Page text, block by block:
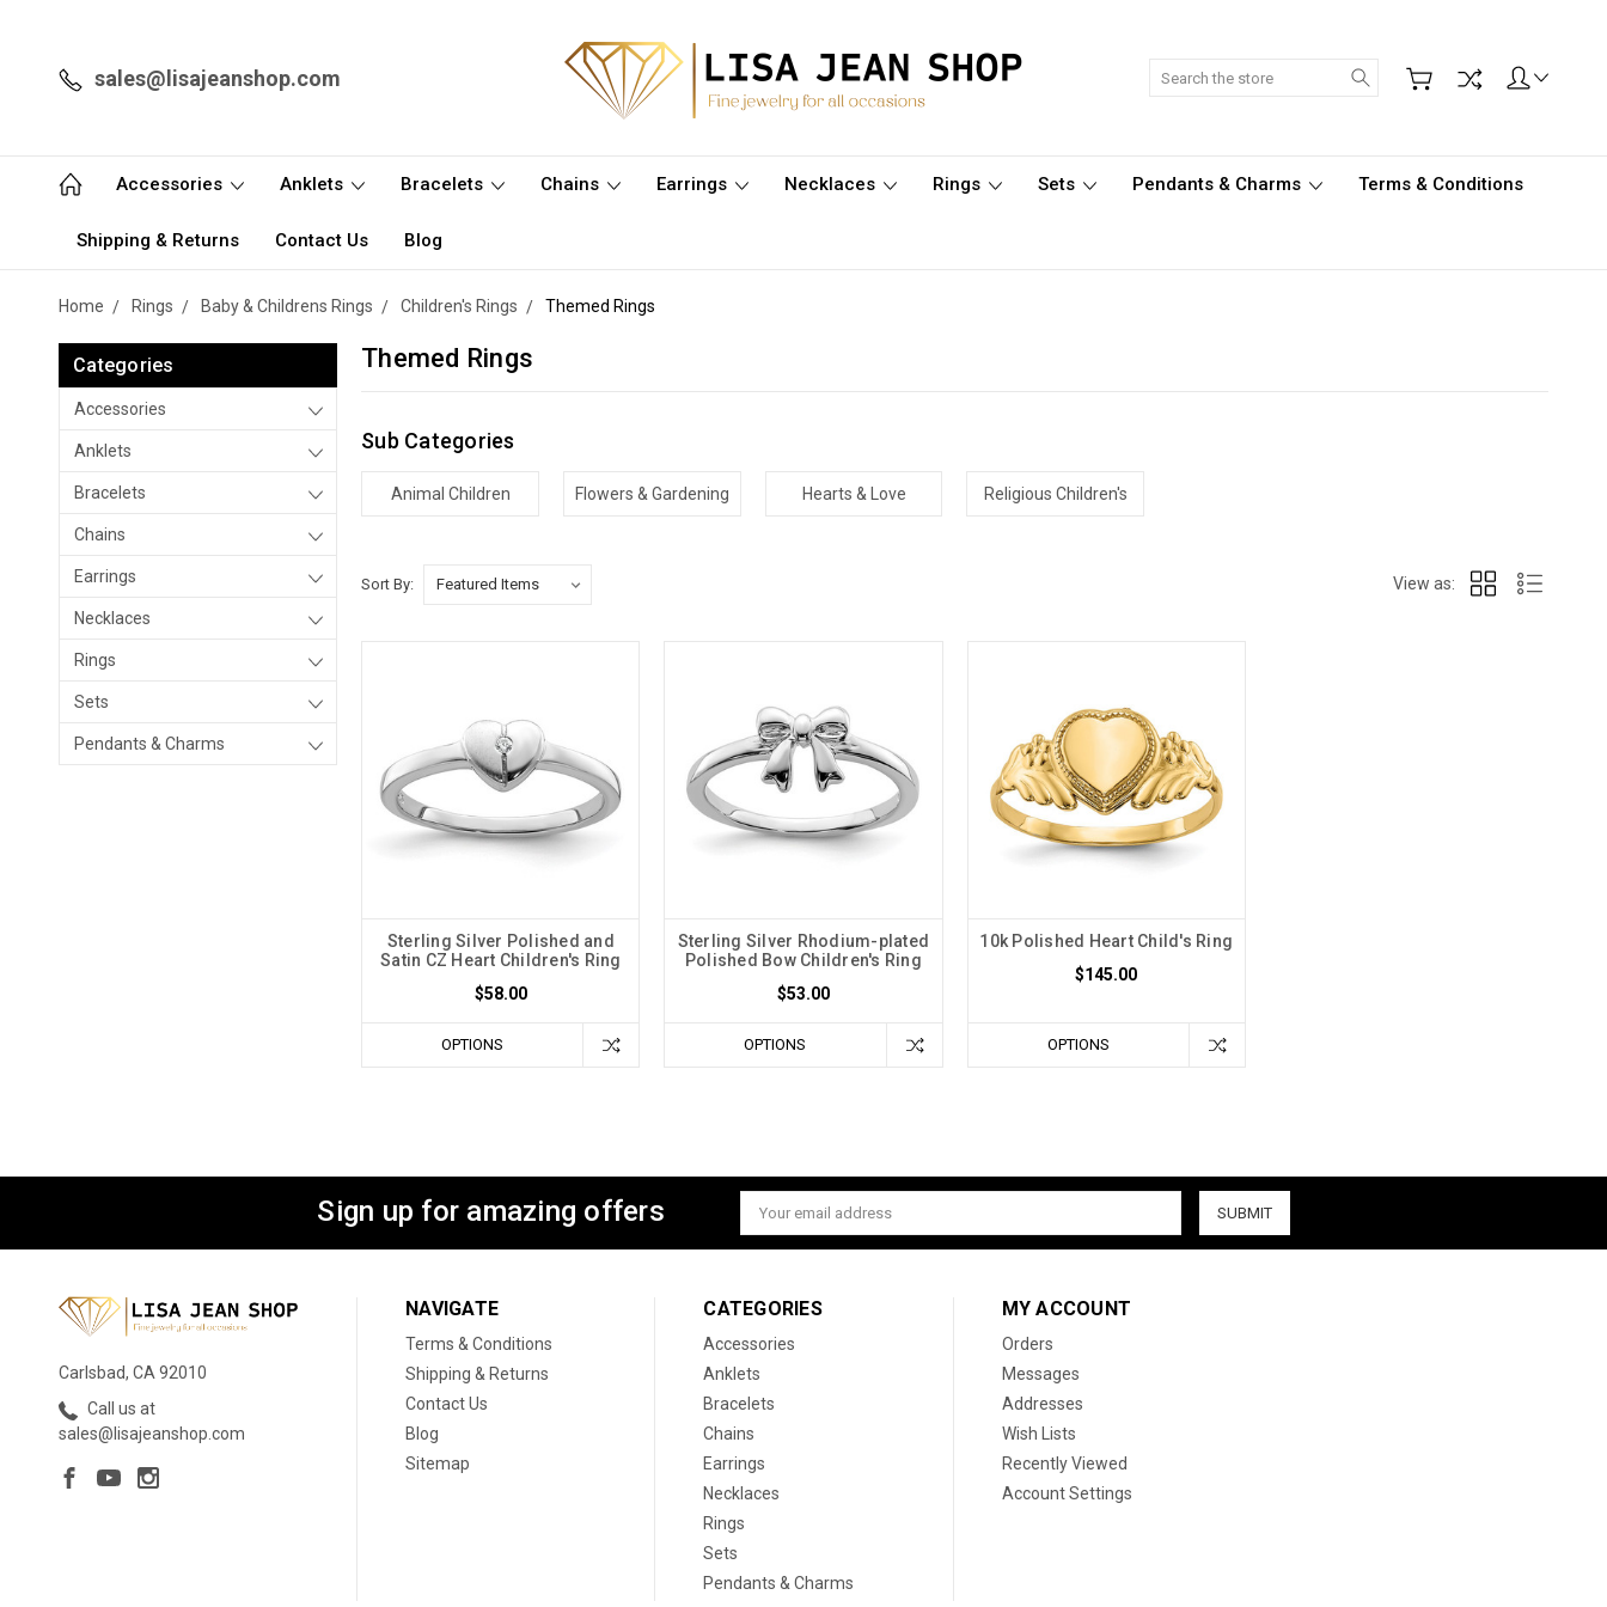
sales@lisajeanshop.com Search
Accessories Anklets Bracelets Chains Earrings Necklaces Rings Sets Pendants & Charms Terms & Conditions
Shipping & Returns Contact Us Blog
Home Rings Baby & Childrens Rings Children's Rings Themed Rings
Categories
Accessories
Anklets
Bracelets
Chains
Earrings
Necklaces
Rings
Sets
Pendants & Charms
Themed Rings
Sub Categories
Animal Children Flowers & Gardening Hearts & Love Religious Children's
Sort By: View as:
Sterling Silver Polished and
Satin CZ Heart Children's Ring
$58.00
OPTIONS
Sterling Silver Rhodium-plated
Polished Bow Children's Ring
$53.00
OPTIONS
10k Polished Heart Child's Ring
$145.00
OPTIONS
Sign up for amazing offers
Email
Address
Carlsbad, CA 92010
Call us at
sales@lisajeanshop.com
NAVIGATE
Terms & Conditions
Shipping & Returns
Contact Us
Blog
Sitemap
CATEGORIES
Accessories
Anklets
Bracelets
Chains
Earrings
Necklaces
Rings
Sets
Pendants & Charms
MY ACCOUNT
Orders
Messages
Addresses
Wish Lists
Recently Viewed
Account Settings